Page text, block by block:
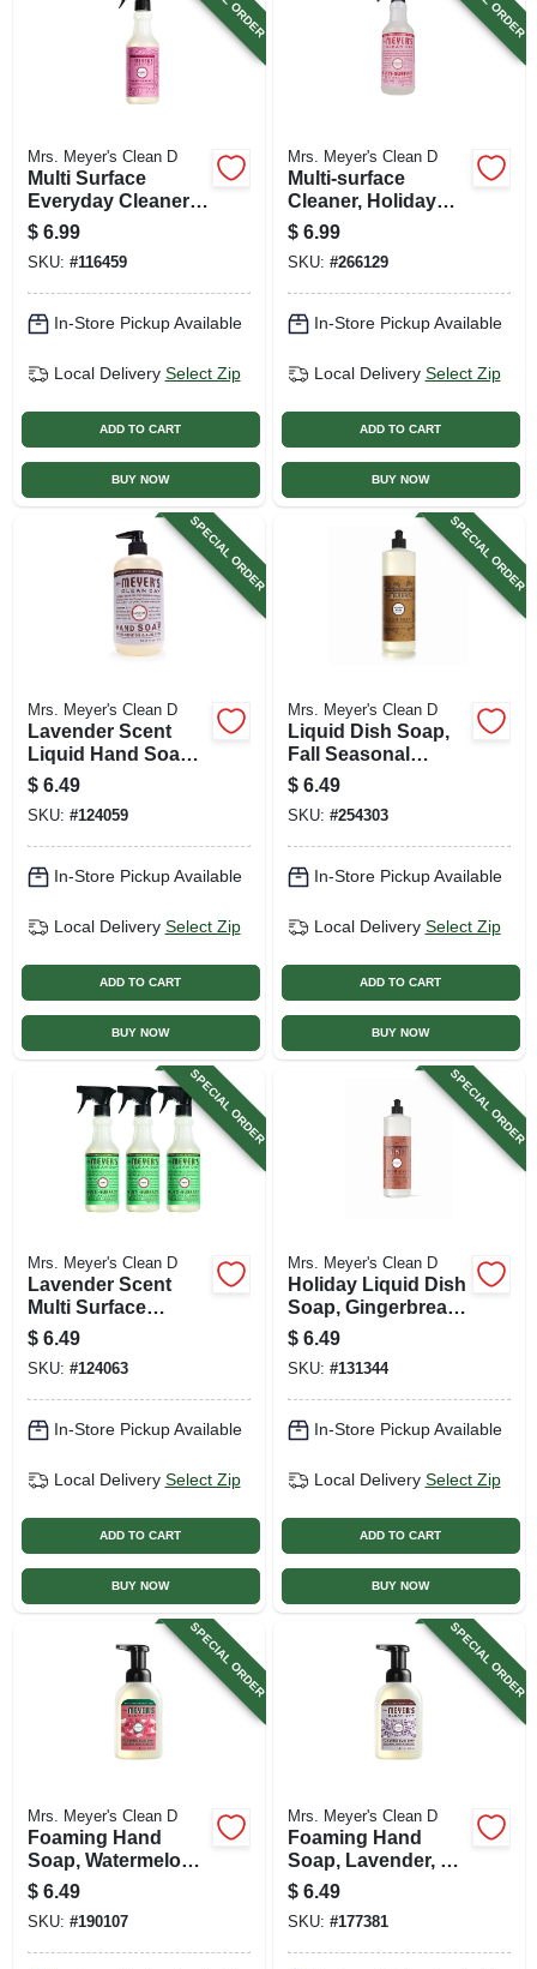
Mrs. Meyer's Clean D
Multi Surface
Everyday Cleaner,
Peony Scent, 16 Oz.
$ 6.99
SKU: #116459
In-Store Pickup Available
Local Delivery Select Zip
ADD TO CART
BUY NOW
Mrs. Meyer's Clean D
Multi-surface
Cleaner, Holiday
Peppermint Scent,
16 Oz.
$ 6.99
SKU: #266129
In-Store Pickup Available
Local Delivery Select Zip
ADD TO CART
BUY NOW
SPECIAL ORDER
Mrs. Meyer's Clean D
Lavender Scent
Liquid Hand Soap,
12.5 Oz.
$ 6.49
SKU: #124059
In-Store Pickup Available
Local Delivery Select Zip
ADD TO CART
BUY NOW
SPECIAL ORDER
Mrs. Meyer's Clean D
Liquid Dish Soap,
Fall Seasonal
Acorn Spice Scent,
16 Oz.
$ 6.49
SKU: #254303
In-Store Pickup Available
Local Delivery Select Zip
ADD TO CART
BUY NOW
SPECIAL ORDER
Mrs. Meyer's Clean D
Lavender Scent
Multi Surface
Everyday Cleaner
Trigger Spray, 16
Oz.
$ 6.49
SKU: #124063
In-Store Pickup Available
Local Delivery Select Zip
ADD TO CART
BUY NOW
SPECIAL ORDER
Mrs. Meyer's Clean D
Holiday Liquid Dish
Soap, Gingerbread
Scent, 16 Oz.
$ 6.49
SKU: #131344
In-Store Pickup Available
Local Delivery Select Zip
ADD TO CART
BUY NOW
SPECIAL ORDER
Mrs. Meyer's Clean D
Foaming Hand
Soap, Watermelon,
10 Oz.
$ 6.49
SKU: #190107
SPECIAL ORDER
Mrs. Meyer's Clean D
Foaming Hand
Soap, Lavender, 10
Oz.
$ 6.49
SKU: #177381